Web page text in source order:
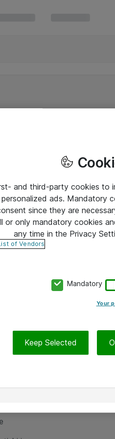
and third-party cookies to
ads. Mandatory
since they are
or only mandatory cookies
any time in the Privacy
of Vendors
Mandatory
Your
Keep Selected